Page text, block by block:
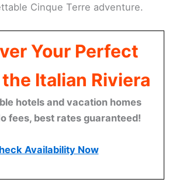
Cinque Terre adventure.
Your Perfect
Italian Riviera
hotels and vacation homes
fees, best rates guaranteed!
Availability Now